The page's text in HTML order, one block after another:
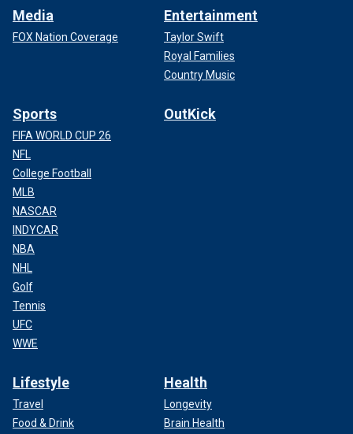
Media
FOX Nation Coverage
Entertainment
Taylor Swift
Royal Families
Country Music
Sports
FIFA WORLD CUP 26
NFL
College Football
MLB
NASCAR
INDYCAR
NBA
NHL
Golf
Tennis
UFC
WWE
OutKick
Lifestyle
Travel
Food & Drink
Health
Longevity
Brain Health